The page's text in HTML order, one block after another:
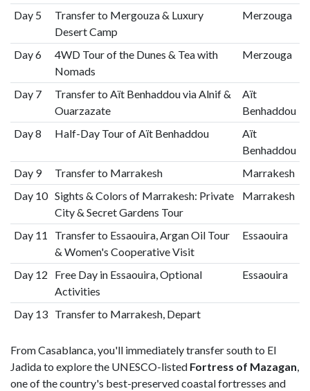
Day 5
Transfer to Mergouza & Luxury
Desert Camp
Merzouga
Day 6
4WD Tour of the Dunes & Tea with
Nomads
Merzouga
Day 7
Transfer to Aït Benhaddou via Alnif &
Ouarzazate
Aït
Benhaddou
Day 8
Half-Day Tour of Aït Benhaddou
Aït
Benhaddou
Day 9
Transfer to Marrakesh
Marrakesh
Day 10 Sights & Colors of Marrakesh: Private
City & Secret Gardens Tour
Marrakesh
Day 11
Transfer to Essaouira, Argan Oil Tour
& Women's Cooperative Visit
Essaouira
Day 12
Free Day in Essaouira, Optional
Activities
Essaouira
Day 13 Transfer to Marrakesh, Depart
From Casablanca, you'll immediately transfer south to El
Jadida to explore the UNESCO-listed Fortress of Mazagan,
one of the country's best-preserved coastal fortresses and